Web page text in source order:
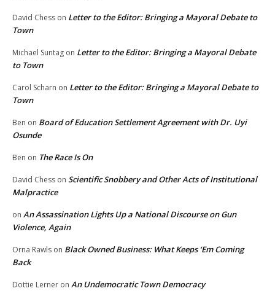
David Chess on Letter to the Editor: Bringing a Mayoral Debate to
Town
Michael Suntag on Letter to the Editor: Bringing a Mayoral Debate
to Town
Carol Scharn on Letter to the Editor: Bringing a Mayoral Debate to
Town
Ben on Board of Education Settlement Agreement with Dr. Uyi
Osunde
Ben on The Race Is On
David Chess on Scientific Snobbery and Other Acts of Institutional
Malpractice
on An Assassination Lights Up a National Discourse on Gun
Violence, Again
Orna Rawls on Black Owned Business: What Keeps ‘Em Coming
Back
Dottie Lerner on An Undemocratic Town Democracy